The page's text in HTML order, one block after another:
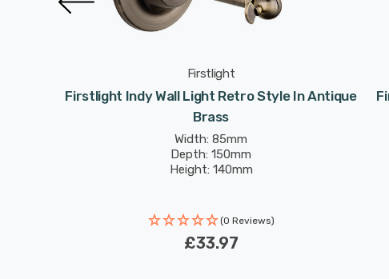
Firstlight
Firstlight Indy Wall Light Retro Style In Antique
Brass
Width: 85mm
Depth: 150mm
Height: 140mm
(0 Reviews)
£33.97